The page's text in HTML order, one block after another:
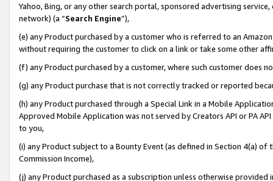
Yahoo, Bing, or any other search portal, sponsored advertising
network) (a “Search Engine”),
(e) any Product purchased by a customer who is referred to an
without requiring the customer to click on a link or take some other
(f) any Product purchased by a customer, where such customer does
(g) any Product purchase that is not correctly tracked or reported
(h) any Product purchased through a Special Link in a Mobile
Approved Mobile Application was not served by Creators API or PA
to you,
(i) any Product subject to a Bounty Event (as defined in Section 4(a)
Commission Income),
(j) any Product purchased as a subscription unless otherwise provided